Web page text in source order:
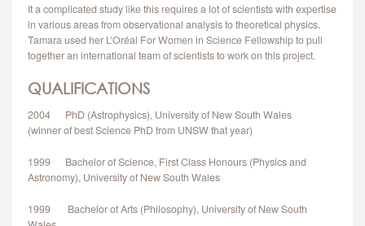
It a complicated study like this requires a lot of scientists with expertise
in various areas from observational analysis to theoretical physics.
Tamara used her L’Oréal For Women in Science Fellowship to pull
together an international team of scientists to work on this project.
QUALIFICATIONS
2004 PhD (Astrophysics), University of New South Wales
(winner of best Science PhD from UNSW that year)
1999 Bachelor of Science, First Class Honours (Physics and
Astronomy), University of New South Wales
1999 Bachelor of Arts (Philosophy), University of New South